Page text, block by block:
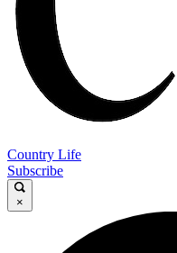
Country Life
Subscribe
×